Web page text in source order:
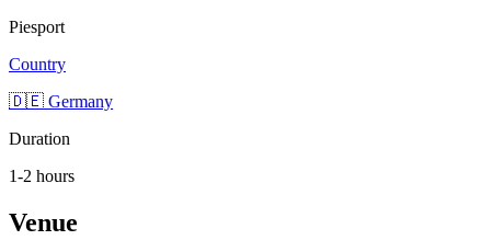
Piesport
Country
🇩🇪 Germany
Duration
1-2 hours
Venue